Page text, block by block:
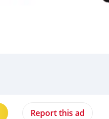
Report this ad